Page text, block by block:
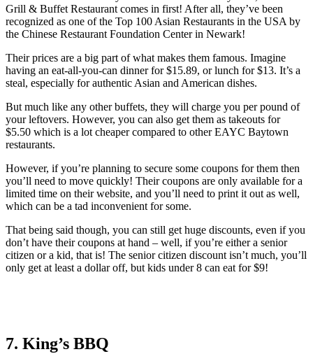
Grill & Buffet Restaurant comes in first! After all, they’ve been
recognized as one of the Top 100 Asian Restaurants in the USA by
the Chinese Restaurant Foundation Center in Newark!
Their prices are a big part of what makes them famous. Imagine
having an eat-all-you-can dinner for $15.89, or lunch for $13. It’s a
steal, especially for authentic Asian and American dishes.
But much like any other buffets, they will charge you per pound of
your leftovers. However, you can also get them as takeouts for
$5.50 which is a lot cheaper compared to other EAYC Baytown
restaurants.
However, if you’re planning to secure some coupons for them then
you’ll need to move quickly! Their coupons are only available for a
limited time on their website, and you’ll need to print it out as well,
which can be a tad inconvenient for some.
That being said though, you can still get huge discounts, even if you
don’t have their coupons at hand – well, if you’re either a senior
citizen or a kid, that is! The senior citizen discount isn’t much, you’ll
only get at least a dollar off, but kids under 8 can eat for $9!
7. King’s BBQ